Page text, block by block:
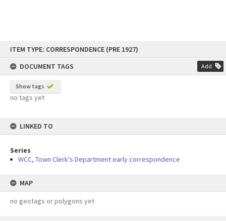
content
ITEM TYPE: CORRESPONDENCE (PRE 1927)
DOCUMENT TAGS
Add
Show tags
no tags yet
LINKED TO
Series
WCC, Town Clerk's Department early correspondence
MAP
no geotags or polygons yet